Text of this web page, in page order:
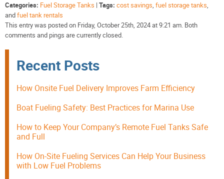
Categories: Fuel Storage Tanks | Tags: cost savings, fuel storage tanks,
andfuel tank rentals
This entry was posted on Friday, October 25th, 2024 at 9:21 am. Both
comments and pings are currently closed.
Recent Posts
How Onsite Fuel Delivery Improves Farm Efficiency
Boat Fueling Safety: Best Practices for Marina Use
How to Keep Your Company’s Remote Fuel Tanks Safe
and Full
How On-Site Fueling Services Can Help Your Business
with Low Fuel Problems